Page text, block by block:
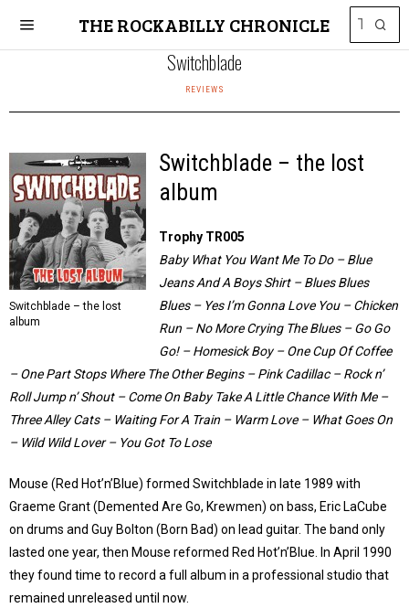
THE ROCKABILLY CHRONICLE
Switchblade
REVIEWS
Switchblade – the lost
album
Switchblade – the lost
album
Trophy TR005
Baby What You Want Me To Do – Blue
Jeans And A Boys Shirt – Blues Blues
Blues – Yes I’m Gonna Love You – Chicken
Run – No More Crying The Blues – Go Go
Go! – Homesick Boy – One Cup Of Coffee
– One Part Stops Where The Other Begins – Pink Cadillac – Rock n’
Roll Jump n’ Shout – Come On Baby Take A Little Chance With Me –
Three Alley Cats – Waiting For A Train – Warm Love – What Goes On
– Wild Wild Lover – You Got To Lose
Mouse (Red Hot’n’Blue) formed Switchblade in late 1989 with
Graeme Grant (Demented Are Go, Krewmen) on bass, Eric LaCube
on drums and Guy Bolton (Born Bad) on lead guitar. The band only
lasted one year, then Mouse reformed Red Hot’n’Blue. In April 1990
they found time to record a full album in a professional studio that
remained unreleased until now.